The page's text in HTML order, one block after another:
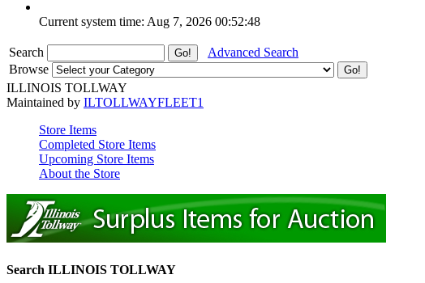
Current system time: Aug 7, 2026 00:52:48
Search
Advanced Search
Browse
ILLINOIS TOLLWAY
Maintained by ILTOLLWAYFLEET1
Store Items
Completed Store Items
Upcoming Store Items
About the Store
Search ILLINOIS TOLLWAY